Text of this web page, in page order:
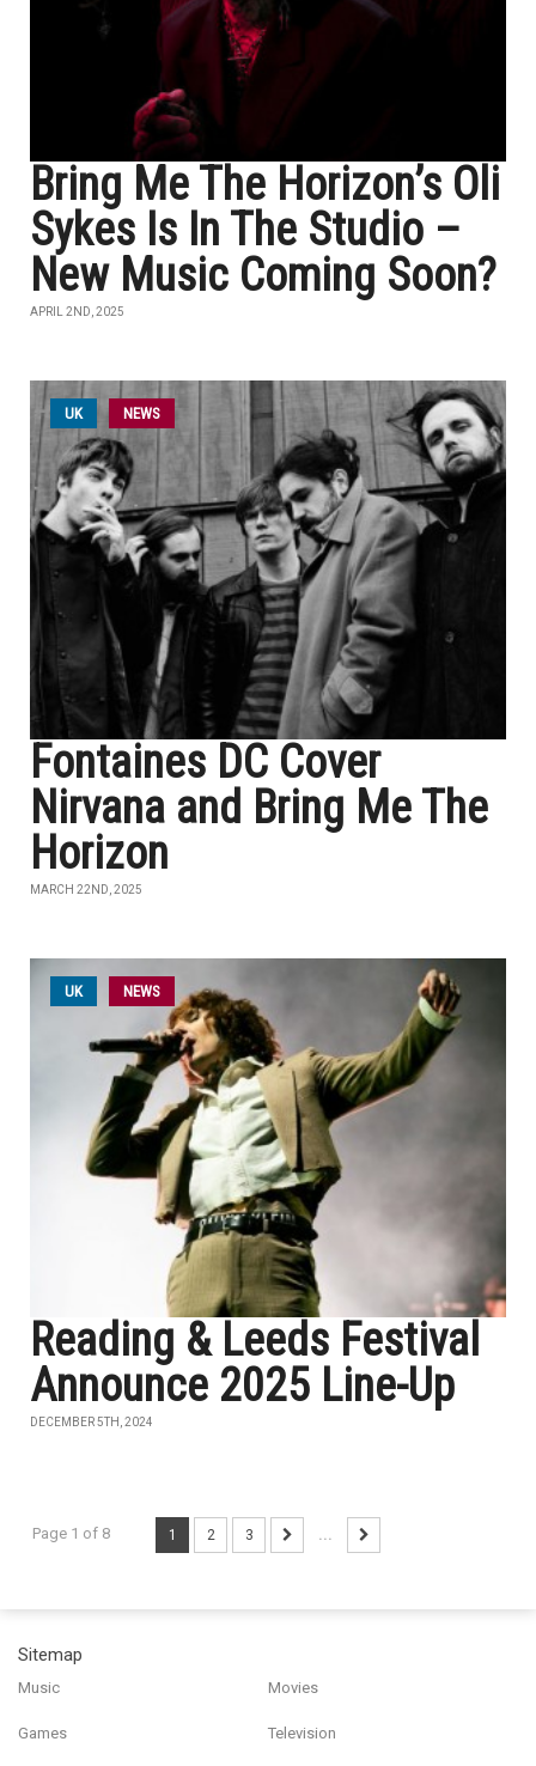
Bring Me The Horizon’s Oli
Sykes Is In The Studio –
New Music Coming Soon?
APRIL 2ND, 2025
UK NEWS
Fontaines DC Cover
Nirvana and Bring Me The
Horizon
MARCH 22ND, 2025
UK NEWS
Reading & Leeds Festival
Announce 2025 Line-Up
DECEMBER 5TH, 2024
Page 1 of 8 1 2 3 ...
Sitemap
Music Movies
Games Television